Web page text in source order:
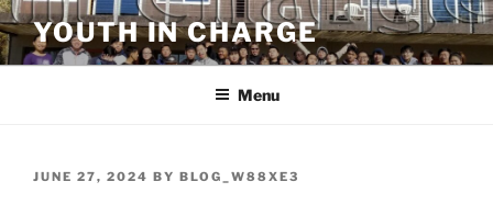
Skip
to
content
YOUTH IN CHARGE
Menu
POSTED
JUNE 27, 2024 BY BLOG_W88XE3